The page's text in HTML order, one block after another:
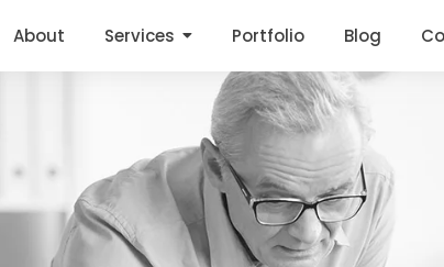
About Services Portfolio Blog